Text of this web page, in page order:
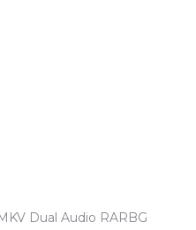
Dual Audio RARBG